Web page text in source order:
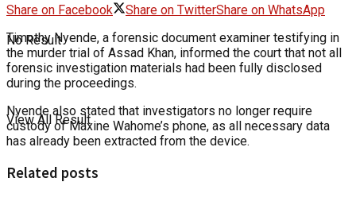
No Result
View All Result
Share on Facebook Share on TwitterShare on WhatsApp
Timothy Nyende, a forensic document examiner testifying in
the murder trial of Assad Khan, informed the court that not all
forensic investigation materials had been fully disclosed
during the proceedings.
Nyende also stated that investigators no longer require
custody of Maxine Wahome’s phone, as all necessary data
has already been extracted from the device.
Related posts